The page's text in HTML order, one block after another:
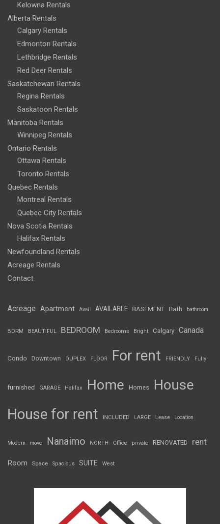
Kelowna Rentals
Alberta Rentals
Calgary Rentals
Edmonton Rentals
Lethbridge Rentals
Red Deer Rentals
Saskatchewan Rentals
Regina Rentals
Saskatoon Rentals
Manitoba Rentals
Winnipeg Rentals
Ontario Rentals
Ottawa Rentals
Toronto Rentals
Quebec Rentals
Montreal Rentals
Quebec City Rentals
Nova Scotia Rentals
Halifax Rentals
Newfoundland Rentals
Acreage Rentals
Contact
Acreage Apartment Avail AVAILABLE BASEMENT Bath bathroom
BDRM BEAUTIFUL BEDROOM Bedrooms Bright Calgary Canada
Condo Downtown DUPLEX FLOOR For rent FRIENDLY Fully
furnished GARAGE Halifax Home Homes House
House for rent INCLUDED LARGE Lease Location
Modern move Nanaimo NORTH Office private RENOVATED rent
Room Space Spacious SUITE West